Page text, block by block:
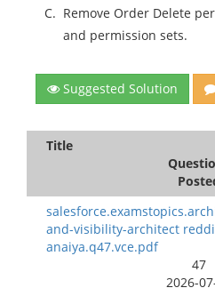
C. Remove Order Delete
and permission sets.
Suggested Solution
Title
and-visibility-architect
anaiya.q47.vce.pdf
47
2026-